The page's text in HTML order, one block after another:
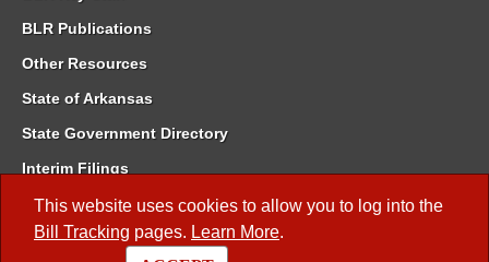
This website uses cookies to allow you to log into the
Bill Tracking pages. Learn More.
BLR Publications
Other Resources
State of Arkansas
State Government Directory
Interim Filings
Committee Room Reservation
Meetings of the Whole/Business Meetings